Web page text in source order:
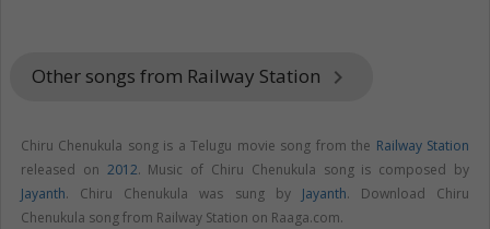
Other songs from Railway Station keyboard_arrow_right
Chiru Chenukula song is a Telugu movie song from the Railway Station
released on 2012. Music of Chiru Chenukula song is composed by
Jayanth. Chiru Chenukula was sung by Jayanth. Download Chiru
Chenukula song from Railway Station on Raaga.com.